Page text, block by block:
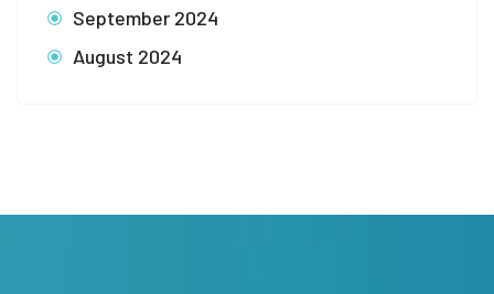
September 2024
August 2024